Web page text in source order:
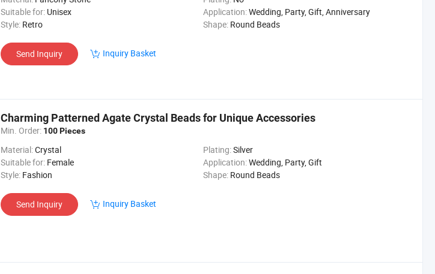
Suitable for: Unisex Application:Wedding, Party, Gift, Anniversary
Style: Retro Shape: Round Beads
Send Inquiry Inquiry Basket
Charming Patterned Agate Crystal Beads for Unique Accessories
Min. Order: 100 Pieces
Material:Crystal Plating:Silver
Suitable for: Female Application:Wedding, Party, Gift
Style: Fashion Shape: Round Beads
Send Inquiry Inquiry Basket